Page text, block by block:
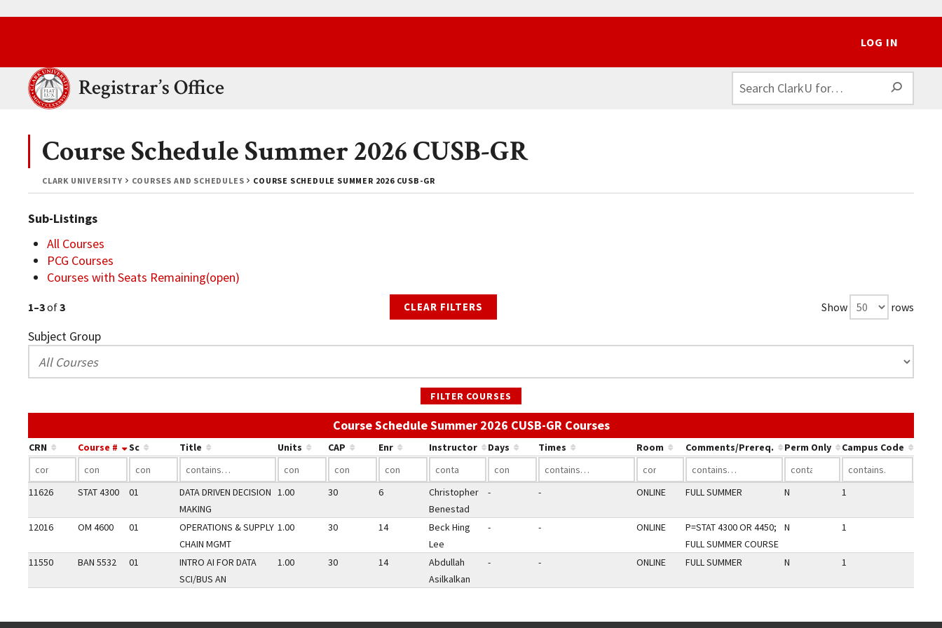
Clark UniversityRegistrar’s Office
LOG IN
CLARK UNIVERSITY COURSES AND SCHEDULES COURSE SCHEDULE SUMMER 2026 CUSB-GR
Course Schedule Summer 2026 CUSB-GR
Sub-Listings
All Courses
PCG Courses
Courses with Seats Remaining(open)
1–3of3 CLEAR FILTERS Show rows
Subject Group
FILTER COURSES
Course Schedule Summer 2026 CUSB-GR CoursesUse the link in a column's header to sort by that column.
CRN Course # Sc Title Units CAP Enr Instructor Days Times Room Comments/Prereq. Perm Only Campus Code
11626 STAT 4300 01
DATA DRIVEN DECISION
MAKING
1.00 30 6
Christopher
Benestad
- - ONLINE FULL SUMMER N 1
12016 OM 4600 01
OPERATIONS & SUPPLY
CHAIN MGMT
1.00 30 14
Beck Hing
Lee
- - ONLINE
P=STAT 4300 OR 4450;
FULL SUMMER COURSE
N 1
11550 BAN 5532 01
INTRO AI FOR DATA
SCI/BUS AN
1.00 30 14
Abdullah
Asilkalkan
- - ONLINE FULL SUMMER N 1